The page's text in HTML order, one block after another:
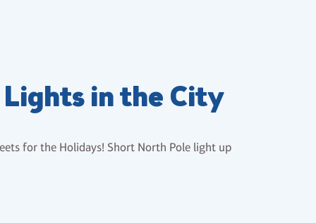
in the City
for the Holidays! Short North Pole light up